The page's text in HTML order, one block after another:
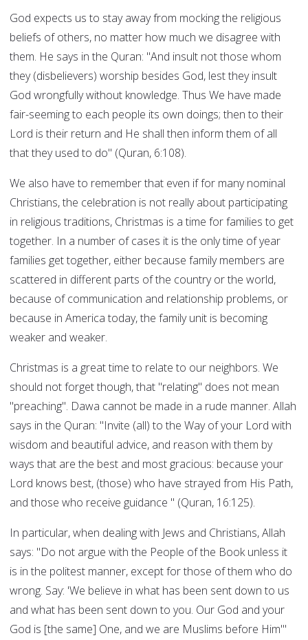
God expects us to stay away from mocking the religious
beliefs of others, no matter how much we disagree with
them. He says in the Quran: "And insult not those whom
they (disbelievers) worship besides God, lest they insult
God wrongfully without knowledge. Thus We have made
fair-seeming to each people its own doings; then to their
Lord is their return and He shall then inform them of all
that they used to do" (Quran, 6:108).
We also have to remember that even if for many nominal
Christians, the celebration is not really about participating
in religious traditions, Christmas is a time for families to get
together. In a number of cases it is the only time of year
families get together, either because family members are
scattered in different parts of the country or the world,
because of communication and relationship problems, or
because in America today, the family unit is becoming
weaker and weaker.
Christmas is a great time to relate to our neighbors. We
should not forget though, that "relating" does not mean
"preaching". Dawa cannot be made in a rude manner. Allah
says in the Quran: "Invite (all) to the Way of your Lord with
wisdom and beautiful advice, and reason with them by
ways that are the best and most gracious: because your
Lord knows best, (those) who have strayed from His Path,
and those who receive guidance " (Quran, 16:125).
In particular, when dealing with Jews and Christians, Allah
says: "Do not argue with the People of the Book unless it
is in the politest manner, except for those of them who do
wrong. Say: 'We believe in what has been sent down to us
and what has been sent down to you. Our God and your
God is [the same] One, and we are Muslims before Him'"